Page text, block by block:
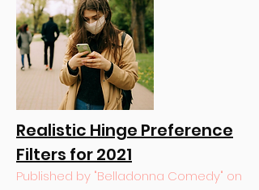
Realistic Hinge Preference
Filters for 2021
Published by "Belladonna Comedy" on